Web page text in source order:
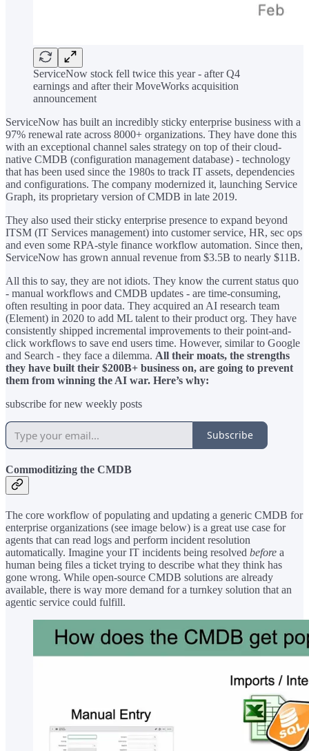
ServiceNow stock fell twice this year - after Q4
earnings and after their MoveWorks acquisition
announcement
ServiceNow has built an incredibly sticky enterprise business with a
97% renewal rate across 8000+ organizations. They have done this
with an exceptional channel sales strategy on top of their cloud-
native CMDB (configuration management database) - technology
that has been used since the 1980s to track IT assets, dependencies
and configurations. The company modernized it, launching Service
Graph, its proprietary version of CMDB in late 2019.
They also used their sticky enterprise presence to expand beyond
ITSM (IT Services management) into customer service, HR, sec ops
and even some RPA-style finance workflow automation. Since then,
ServiceNow has grown annual revenue from $3.5B to nearly $11B.
All this to say, they are not idiots. They know the current status quo
- manual workflows and CMDB updates - are time-consuming,
often resulting in poor data. They acquired an AI research team
(Element) in 2020 to add ML talent to their product org. They have
consistently shipped incremental improvements to their point-and-
click workflows to save end users time. However, similar to Google
and Search - they face a dilemma. All their moats, the strengths
they have built their $200B+ business on, are going to prevent
them from winning the AI war. Here’s why:
subscribe for new weekly posts
Subscribe
Commoditizing the CMDB
The core workflow of populating and updating a generic CMDB for
enterprise organizations (see image below) is a great use case for
agents that can read logs and perform incident resolution
automatically. Imagine your IT incidents being resolved before a
human being files a ticket trying to describe what they think has
gone wrong. While open-source CMDB solutions are already
available, there is way more demand for a turnkey solution that an
agentic service could fulfill.